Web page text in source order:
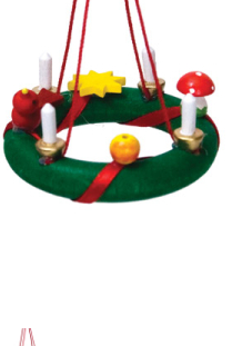
Advent Wreath Ornament (Ulbricht)